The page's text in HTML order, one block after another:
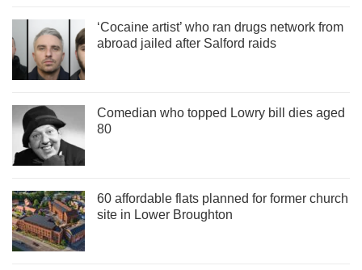
‘Cocaine artist’ who ran drugs network from
abroad jailed after Salford raids
Comedian who topped Lowry bill dies aged
80
60 affordable flats planned for former church
site in Lower Broughton